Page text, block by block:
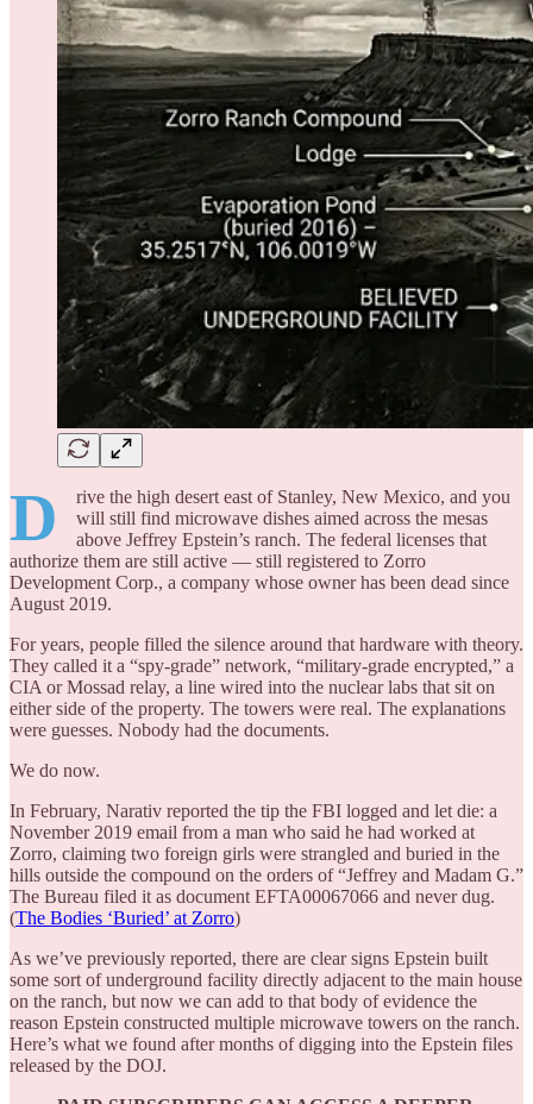
D
rive the high desert east of Stanley, New Mexico, and you
will still find microwave dishes aimed across the mesas
above Jeffrey Epstein’s ranch. The federal licenses that
authorize them are still active — still registered to Zorro
Development Corp., a company whose owner has been dead since
August 2019.
For years, people filled the silence around that hardware with theory.
They called it a “spy-grade” network, “military-grade encrypted,” a
CIA or Mossad relay, a line wired into the nuclear labs that sit on
either side of the property. The towers were real. The explanations
were guesses. Nobody had the documents.
We do now.
In February, Narativ reported the tip the FBI logged and let die: a
November 2019 email from a man who said he had worked at
Zorro, claiming two foreign girls were strangled and buried in the
hills outside the compound on the orders of “Jeffrey and Madam G.”
The Bureau filed it as document EFTA00067066 and never dug.
(The Bodies ‘Buried’ at Zorro)
As we’ve previously reported, there are clear signs Epstein built
some sort of underground facility directly adjacent to the main house
on the ranch, but now we can add to that body of evidence the
reason Epstein constructed multiple microwave towers on the ranch.
Here’s what we found after months of digging into the Epstein files
released by the DOJ.